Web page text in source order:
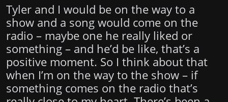
Tyler and I would be on the way to a
show and a song would come on the
radio – maybe one he really liked or
something – and he’d be like, that’s a
positive moment. So I think about that
when I’m on the way to the show – if
something comes on the radio that’s